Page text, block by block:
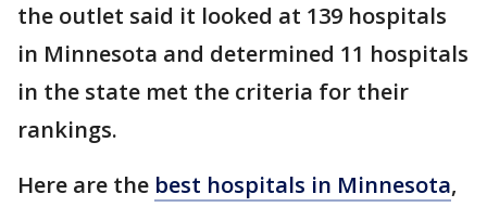
the outlet said it looked at 139 hospitals
in Minnesota and determined 11 hospitals
in the state met the criteria for their
rankings.
Here are the best hospitals in Minnesota,